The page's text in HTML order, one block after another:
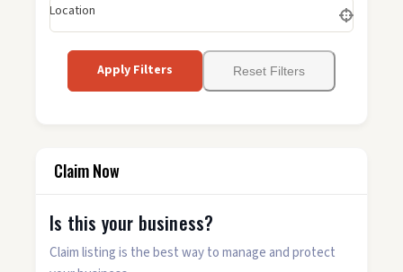
Location
Apply Filters Reset Filters
Claim Now
Is this your business?
Claim listing is the best way to manage and protect